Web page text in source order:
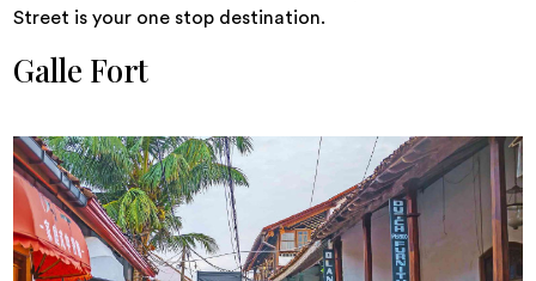
Street is your one stop destination.
Galle Fort